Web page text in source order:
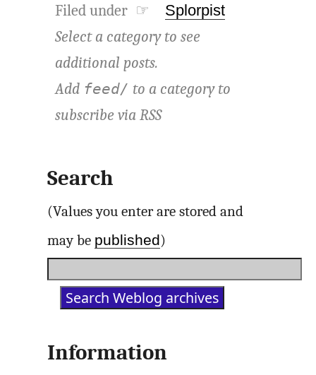
Filed under ☞ Splorpist
Select a category to see
additional posts.
Add feed/ to a category to
subscribe viaRSS
Search
(Values you enter are stored and
may be published)
Information